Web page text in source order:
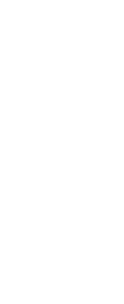
page on GitHub